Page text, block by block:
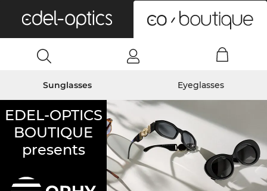
Sunglasses Eyeglasses
EDEL-OPTICS
BOUTIQUE
presents